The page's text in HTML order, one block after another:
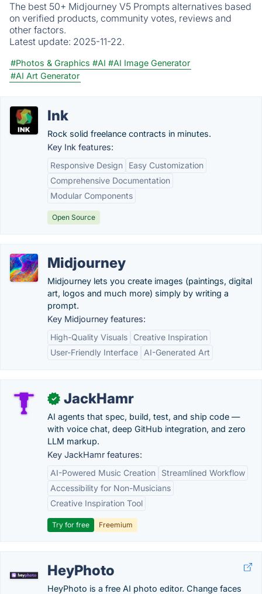
The best 50+ Midjourney V5 Prompts alternatives based
on verified products, community votes, reviews and
other factors.
Latest update: 2025-11-22.
#Photos & Graphics #AI #AI Image Generator
#AI Art Generator
Ink
Rock solid freelance contracts in minutes.
Key Ink features:
Responsive Design
Easy Customization
Comprehensive Documentation
Modular Components
Open Source
Midjourney
Midjourney lets you create images (paintings, digital
art, logos and much more) simply by writing a
prompt.
Key Midjourney features:
High-Quality Visuals
Creative Inspiration
User-Friendly Interface
AI-Generated Art
✓ JackHamr
AI agents that spec, build, test, and ship code —
with voice chat, deep GitHub integration, and zero
LLM markup.
Key JackHamr features:
AI-Powered Music Creation
Streamlined Workflow
Accessibility for Non-Musicians
Creative Inspiration Tool
Try for free Freemium
HeyPhoto
HeyPhoto is a free AI photo editor. Change faces